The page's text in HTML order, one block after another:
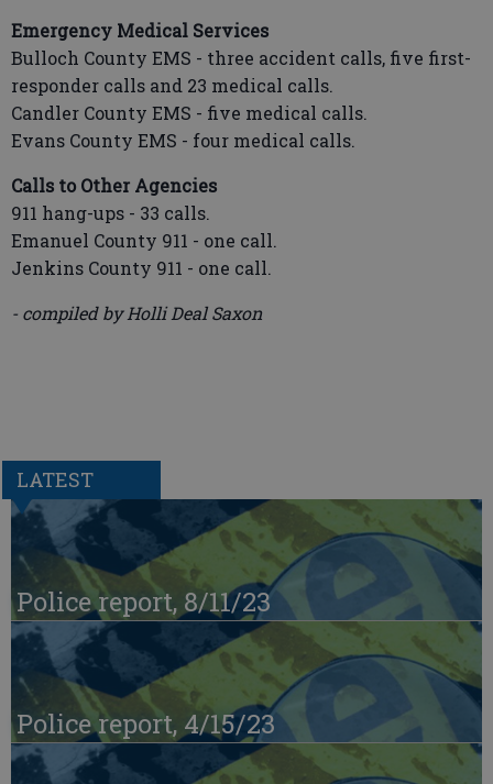
Emergency Medical Services
Bulloch County EMS - three accident calls, five first-
responder calls and 23 medical calls.
Candler County EMS - five medical calls.
Evans County EMS - four medical calls.
Calls to Other Agencies
911 hang-ups - 33 calls.
Emanuel County 911 - one call.
Jenkins County 911 - one call.
- compiled by Holli Deal Saxon
LATEST
Police report, 8/11/23
Police report, 4/15/23